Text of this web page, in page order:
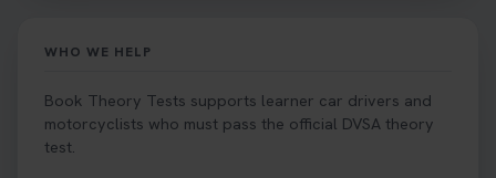
WHO WE HELP
Book Theory Tests supports learner car drivers and
motorcyclists who must pass the official DVSA theory
test.